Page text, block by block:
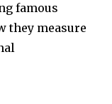
famous
they measure